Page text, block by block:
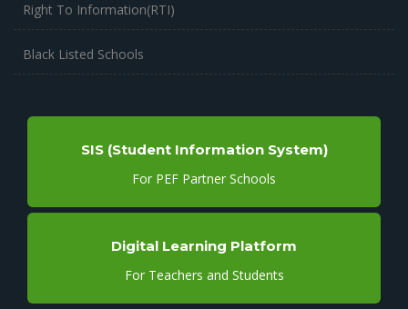
Right To Information(RTI)
Black Listed Schools
SIS (Student Information System)
For PEF Partner Schools
Digital Learning Platform
For Teachers and Students